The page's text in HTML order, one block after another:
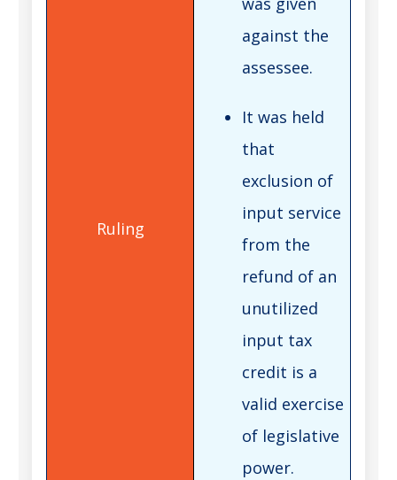
against the
assessee.
It was held
that
exclusion of
input service
from the
refund of an
unutilized
input tax
credit is a
valid exercise
of legislative
power.